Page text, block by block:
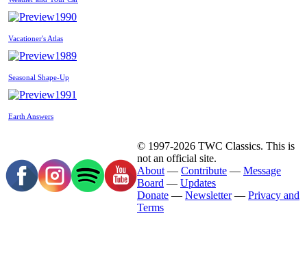
1990
Vacationer's Atlas
1989
Seasonal Shape-Up
1991
Earth Answers
© 1997-2026 TWC Classics. This is
not an official site.
About — Contribute — Message
Board — Updates
Donate — Newsletter— Privacy and
Terms